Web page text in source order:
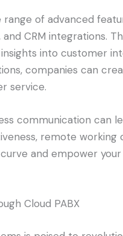
range of advanced
CRM integrations.
into customer
companies can
service.
communication can
remote working
and empower
Cloud PABX